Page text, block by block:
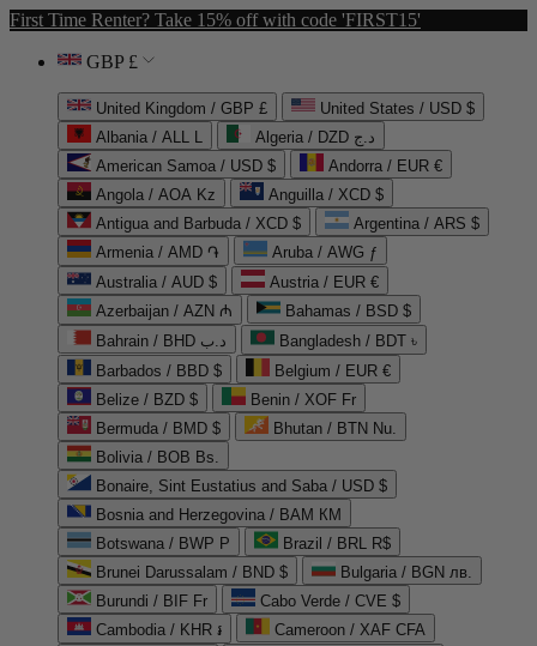
First Time Renter? Take 15% off with code 'FIRST15'
GBP £
United Kingdom / GBP £
United States / USD $
Albania / ALL L
Algeria / DZD د.ج
American Samoa / USD $
Andorra / EUR €
Angola / AOA Kz
Anguilla / XCD $
Antigua and Barbuda / XCD $
Argentina / ARS $
Armenia / AMD ֏
Aruba / AWG ƒ
Australia / AUD $
Austria / EUR €
Azerbaijan / AZN ₼
Bahamas / BSD $
Bahrain / BHD د.ب
Bangladesh / BDT ৳
Barbados / BBD $
Belgium / EUR €
Belize / BZD $
Benin / XOF Fr
Bermuda / BMD $
Bhutan / BTN Nu.
Bolivia / BOB Bs.
Bonaire, Sint Eustatius and Saba / USD $
Bosnia and Herzegovina / BAM КМ
Botswana / BWP P
Brazil / BRL R$
Brunei Darussalam / BND $
Bulgaria / BGN лв.
Burundi / BIF Fr
Cabo Verde / CVE $
Cambodia / KHR ៛
Cameroon / XAF CFA